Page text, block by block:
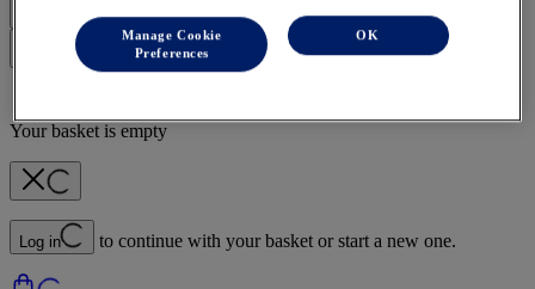
Your basket is empty
Log in to continue with your basket or start a new one.
Manage Cookie
Preferences
OK